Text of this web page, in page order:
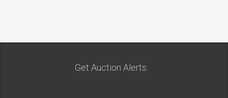
Get Auction Alerts: